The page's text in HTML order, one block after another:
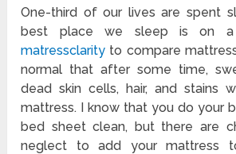
One-third of our lives are spent
best place we sleep is on a
matressclarity to compare
normal that after some time,
dead skin cells, hair, and stains
mattress. I know that you do your
bed sheet clean, but there are
neglect to add your mattress